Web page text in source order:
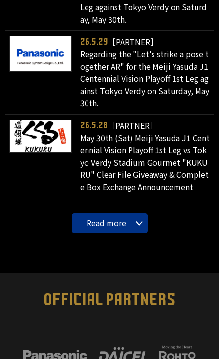
Leg against Tokyo Verdy on Saturd
ay, May 30th.
26.5.29
［PARTNER］
Regarding the "Let's strike a pose t
ogether AR" for the Meiji Yasuda J1
Centennial Vision Playoff 1st Leg ag
ainst Tokyo Verdy on Saturday, May
30th.
26.5.28
［PARTNER］
May 30th (Sat) Meiji Yasuda J1 Cent
ennial Vision Playoff 1st Leg vs Tok
yo Verdy Stadium Gourmet "KUKU
RU" Clear File Giveaway & Complet
e Box Exchange Announcement
Read more
OFFICIAL PARTNERS